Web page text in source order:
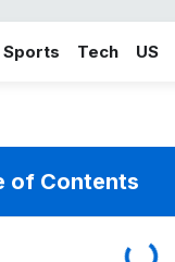
Sports Tech US
of Contents